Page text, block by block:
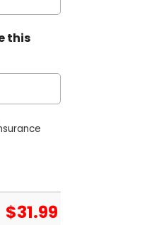
this
$31.99